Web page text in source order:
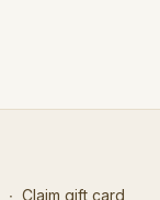
∙ Claim gift card